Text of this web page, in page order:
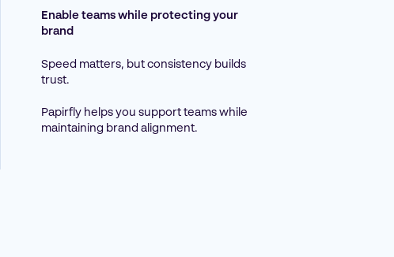
Enable teams while protecting your
brand
Speed matters, but consistency builds
trust.
Papirfly helps you support teams while
maintaining brand alignment.